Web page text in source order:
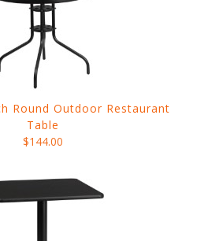
Round Outdoor Restaurant
Table
$144.00